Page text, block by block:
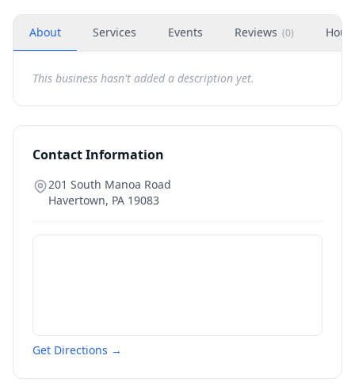
About Services Events Reviews (0)
This business hasn't added a description yet.
Contact Information
201 South Manoa Road
Havertown, PA 19083
Get Directions →